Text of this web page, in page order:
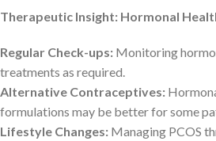
Therapeutic Insight: Hormonal
Regular Check-ups: Monitoring
treatments as required.
Alternative Contraceptives:
formulations may be better for some
Lifestyle Changes: Managing PCOS